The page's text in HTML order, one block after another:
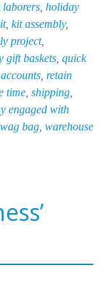
laborers holiday
, kit assembly,
project,
gift baskets quick
retain
time shipping
engaged with
bag warehouse